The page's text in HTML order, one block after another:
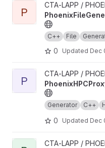
View
P
CTA-LAPP /
C++ File
0 Updated Dec
View PhoenixHPCProxy
P
CTA-LAPP /
Generator C++
0 Updated Dec
View PhoenixInkscape
CTA-LAPP /